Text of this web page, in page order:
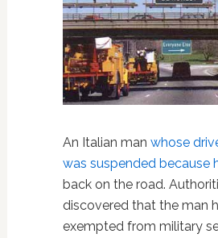
An Italian man whose
was suspended because
back on the road.
discovered that the man
exempted from military